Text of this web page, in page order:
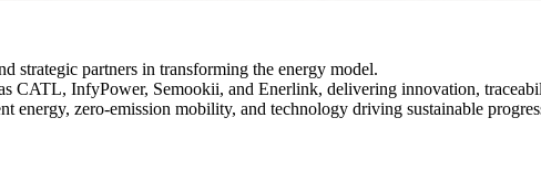
strategic partners in transforming the energy model.
CATL, InfyPower, Semookii, and Enerlink, delivering innovation,
energy, zero-emission mobility, and technology driving sustainable